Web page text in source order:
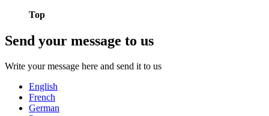
Top
Send your message to us
Write your message here and send it to us
English
French
German